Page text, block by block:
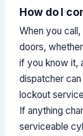
How do I
When you
doors,
if you know it,
dispatcher
lockout
If anything
serviceable